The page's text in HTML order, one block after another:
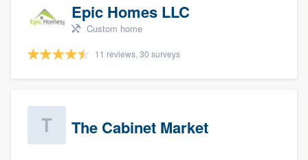
Epic Homes LLC
Custom home
11 reviews, 30 surveys
The Cabinet Market